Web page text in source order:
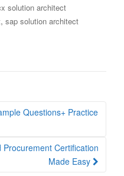
solution architect
, sap solution architect
Questions+ Practice
Procurement Certification
Made Easy